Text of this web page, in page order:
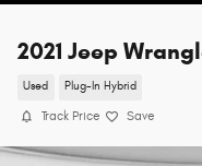
2021 Jeep
Used Plug-In Hybrid
Track Price Save